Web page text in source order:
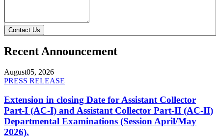
Contact Us
Recent Announcement
August05, 2026
PRESS RELEASE
Extension in closing Date for Assistant Collector
Part-I (AC-I) and Assistant Collector Part-II (AC-II)
Departmental Examinations (Session April/May
2026).